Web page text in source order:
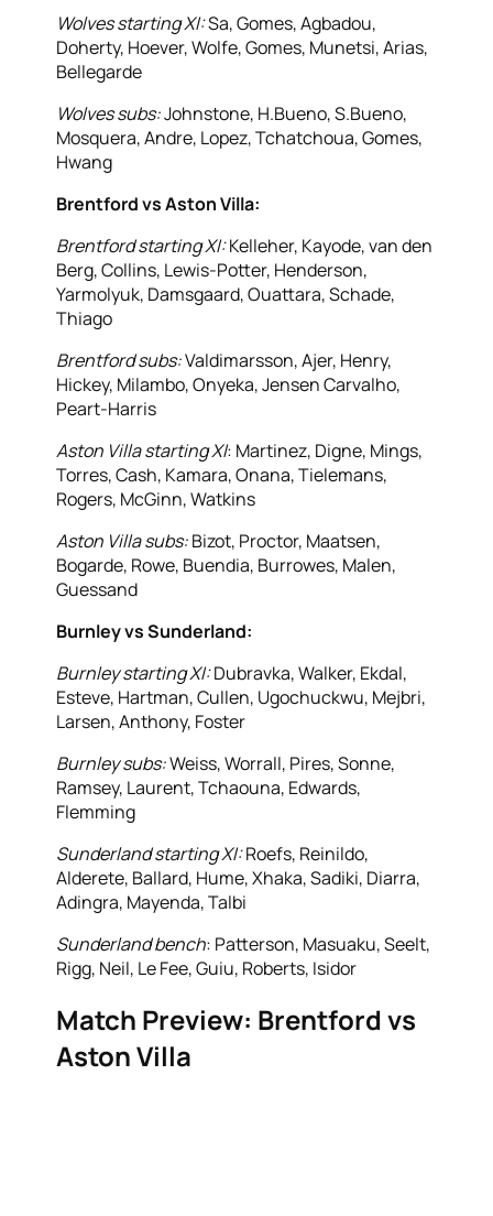
Wolves starting XI:Sa, Gomes, Agbadou,
Doherty, Hoever, Wolfe, Gomes, Munetsi, Arias,
Bellegarde
Wolves subs:Johnstone, H.Bueno, S.Bueno,
Mosquera, Andre, Lopez, Tchatchoua, Gomes,
Hwang
Brentford vs Aston Villa:
Brentford starting XI:Kelleher, Kayode, van den
Berg, Collins, Lewis-Potter, Henderson,
Yarmolyuk, Damsgaard, Ouattara, Schade,
Thiago
Brentford subs:Valdimarsson, Ajer, Henry,
Hickey, Milambo, Onyeka, Jensen Carvalho,
Peart-Harris
Aston Villa starting XI: Martinez, Digne, Mings,
Torres, Cash, Kamara, Onana, Tielemans,
Rogers, McGinn, Watkins
Aston Villa subs:Bizot, Proctor, Maatsen,
Bogarde, Rowe, Buendia, Burrowes, Malen,
Guessand
Burnley vs Sunderland:
Burnley starting XI:Dubravka, Walker, Ekdal,
Esteve, Hartman, Cullen, Ugochuckwu, Mejbri,
Larsen, Anthony, Foster
Burnley subs:Weiss, Worrall, Pires, Sonne,
Ramsey, Laurent, Tchaouna, Edwards,
Flemming
Sunderland starting XI:Roefs, Reinildo,
Alderete, Ballard, Hume, Xhaka, Sadiki, Diarra,
Adingra, Mayenda, Talbi
Sunderland bench: Patterson, Masuaku, Seelt,
Rigg, Neil, Le Fee, Guiu, Roberts, Isidor
Match Preview: Brentford vs
Aston Villa